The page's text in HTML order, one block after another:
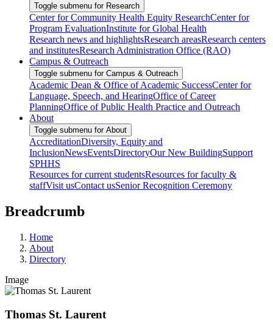
Toggle submenu for Research
Center for Community Health Equity ResearchCenter for
Program EvaluationInstitute for Global Health
Research news and highlightsResearch areasResearch centers
and institutesResearch Administration Office (RAO)
Campus & Outreach
Toggle submenu for Campus & Outreach
Academic Dean & Office of Academic SuccessCenter for
Language, Speech, and HearingOffice of Career
PlanningOffice of Public Health Practice and Outreach
About
Toggle submenu for About
AccreditationDiversity, Equity and
InclusionNewsEventsDirectoryOur New BuildingSupport
SPHHS
Resources for current studentsResources for faculty &
staffVisit usContact usSenior Recognition Ceremony
Breadcrumb
Home
About
Directory
Image
Thomas St. Laurent